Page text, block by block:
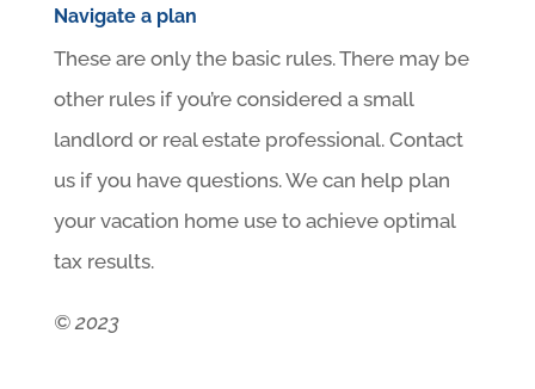
Navigate a plan
These are only the basic rules. There may be
other rules if you’re considered a small
landlord or real estate professional. Contact
us if you have questions. We can help plan
your vacation home use to achieve optimal
tax results.
© 2023